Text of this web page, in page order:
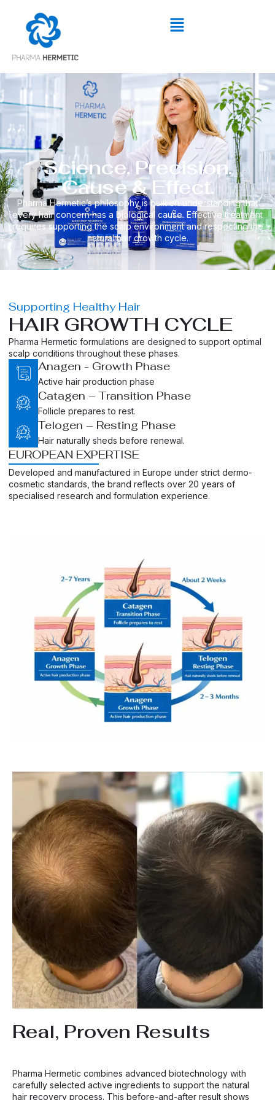
Science. Precision.
Cause & Effect.
Pharma Hermetic’s philosophy is built on understanding that
every hair concern has a biological cause. Effective treatment
requires supporting the scalp environment and respecting the
natural hair growth cycle.
Supporting Healthy Hair
HAIR GROWTH CYCLE
Pharma Hermetic formulations are designed to support optimal
scalp conditions throughout these phases.
Anagen - Growth Phase
Active hair production phase
Catagen – Transition Phase
Follicle prepares to rest.
Telogen – Resting Phase
Hair naturally sheds before renewal.
EUROPEAN EXPERTISE
Developed and manufactured in Europe under strict dermo-
cosmetic standards, the brand reflects over 20 years of
specialised research and formulation experience.
Real, Proven Results
Pharma Hermetic combines advanced biotechnology with
carefully selected active ingredients to support the natural
hair recovery process. This before-and-after result shows